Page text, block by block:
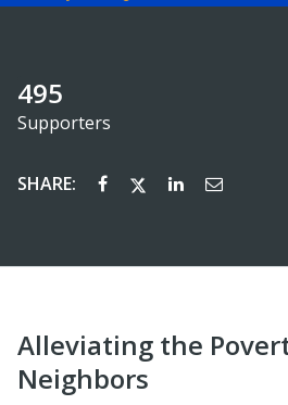
495
Supporters
SHARE:
Alleviating the
Neighbors